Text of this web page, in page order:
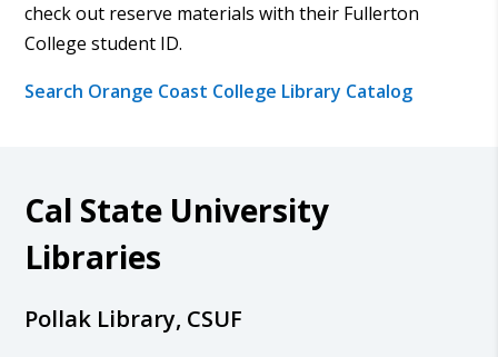
check out reserve materials with their Fullerton
College student ID.
Search Orange Coast College Library Catalog
Cal State University
Libraries
Pollak Library, CSUF